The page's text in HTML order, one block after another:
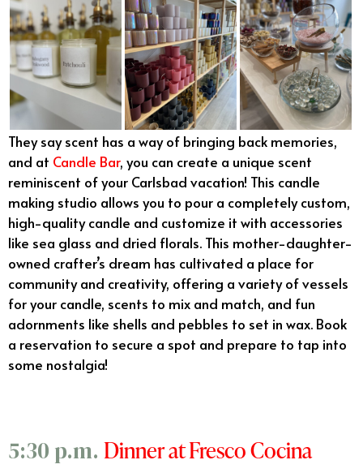
They say scent has a way of bringing back memories,
and at Candle Bar, you can create a unique scent
reminiscent of your Carlsbad vacation! This candle
making studio allows you to pour a completely custom,
high-quality candle and customize it with accessories
like sea glass and dried florals. This mother-daughter-
owned crafter’s dream has cultivated a place for
community and creativity, offering a variety of vessels
for your candle, scents to mix and match, and fun
adornments like shells and pebbles to set in wax. Book
a reservation to secure a spot and prepare to tap into
some nostalgia!
5:30 p.m. Dinner at Fresco Cocina